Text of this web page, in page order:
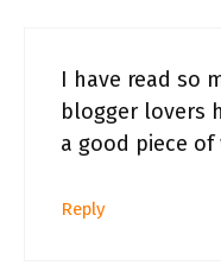
I have read so
blogger lovers
a good piece
Reply